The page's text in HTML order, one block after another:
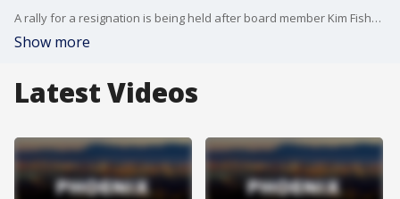
A rally for a resignation is being held after board member Kim Fisher gave a Nazi salute aimed at the school board president in May. FOX 10's Andrew Christiansen is at the protest at the Deer Valley Unified School District.
Show more
Latest Videos